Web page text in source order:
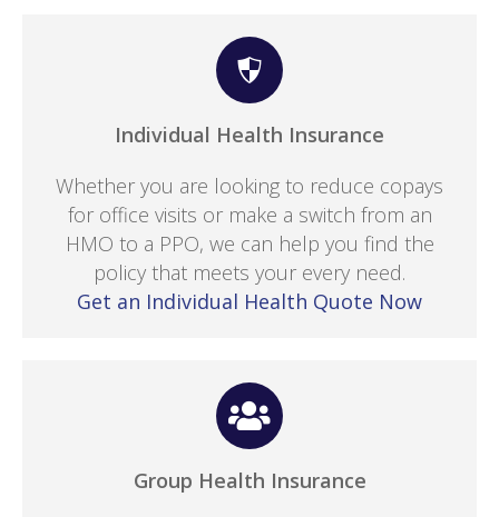
Individual Health Insurance
Whether you are looking to reduce copays
for office visits or make a switch from an
HMO to a PPO, we can help you find the
policy that meets your every need.
Get an Individual Health Quote Now
Group Health Insurance